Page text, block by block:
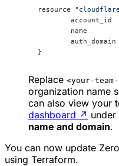
resource
}
Replace <your-team-
organization name
can also view your
dashboard ↗ under
name and domain.
You can now update
using Terraform.